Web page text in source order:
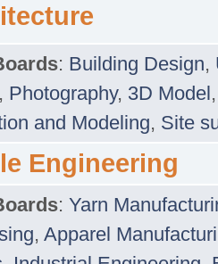
: Building Design,
, Photography, 3D Model
and Modeling, Site
Engineering
: Yarn
, Apparel